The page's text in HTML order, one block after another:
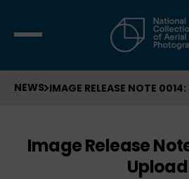
NEWS IMAGE RELEASE NOTE
Image Release
Upload